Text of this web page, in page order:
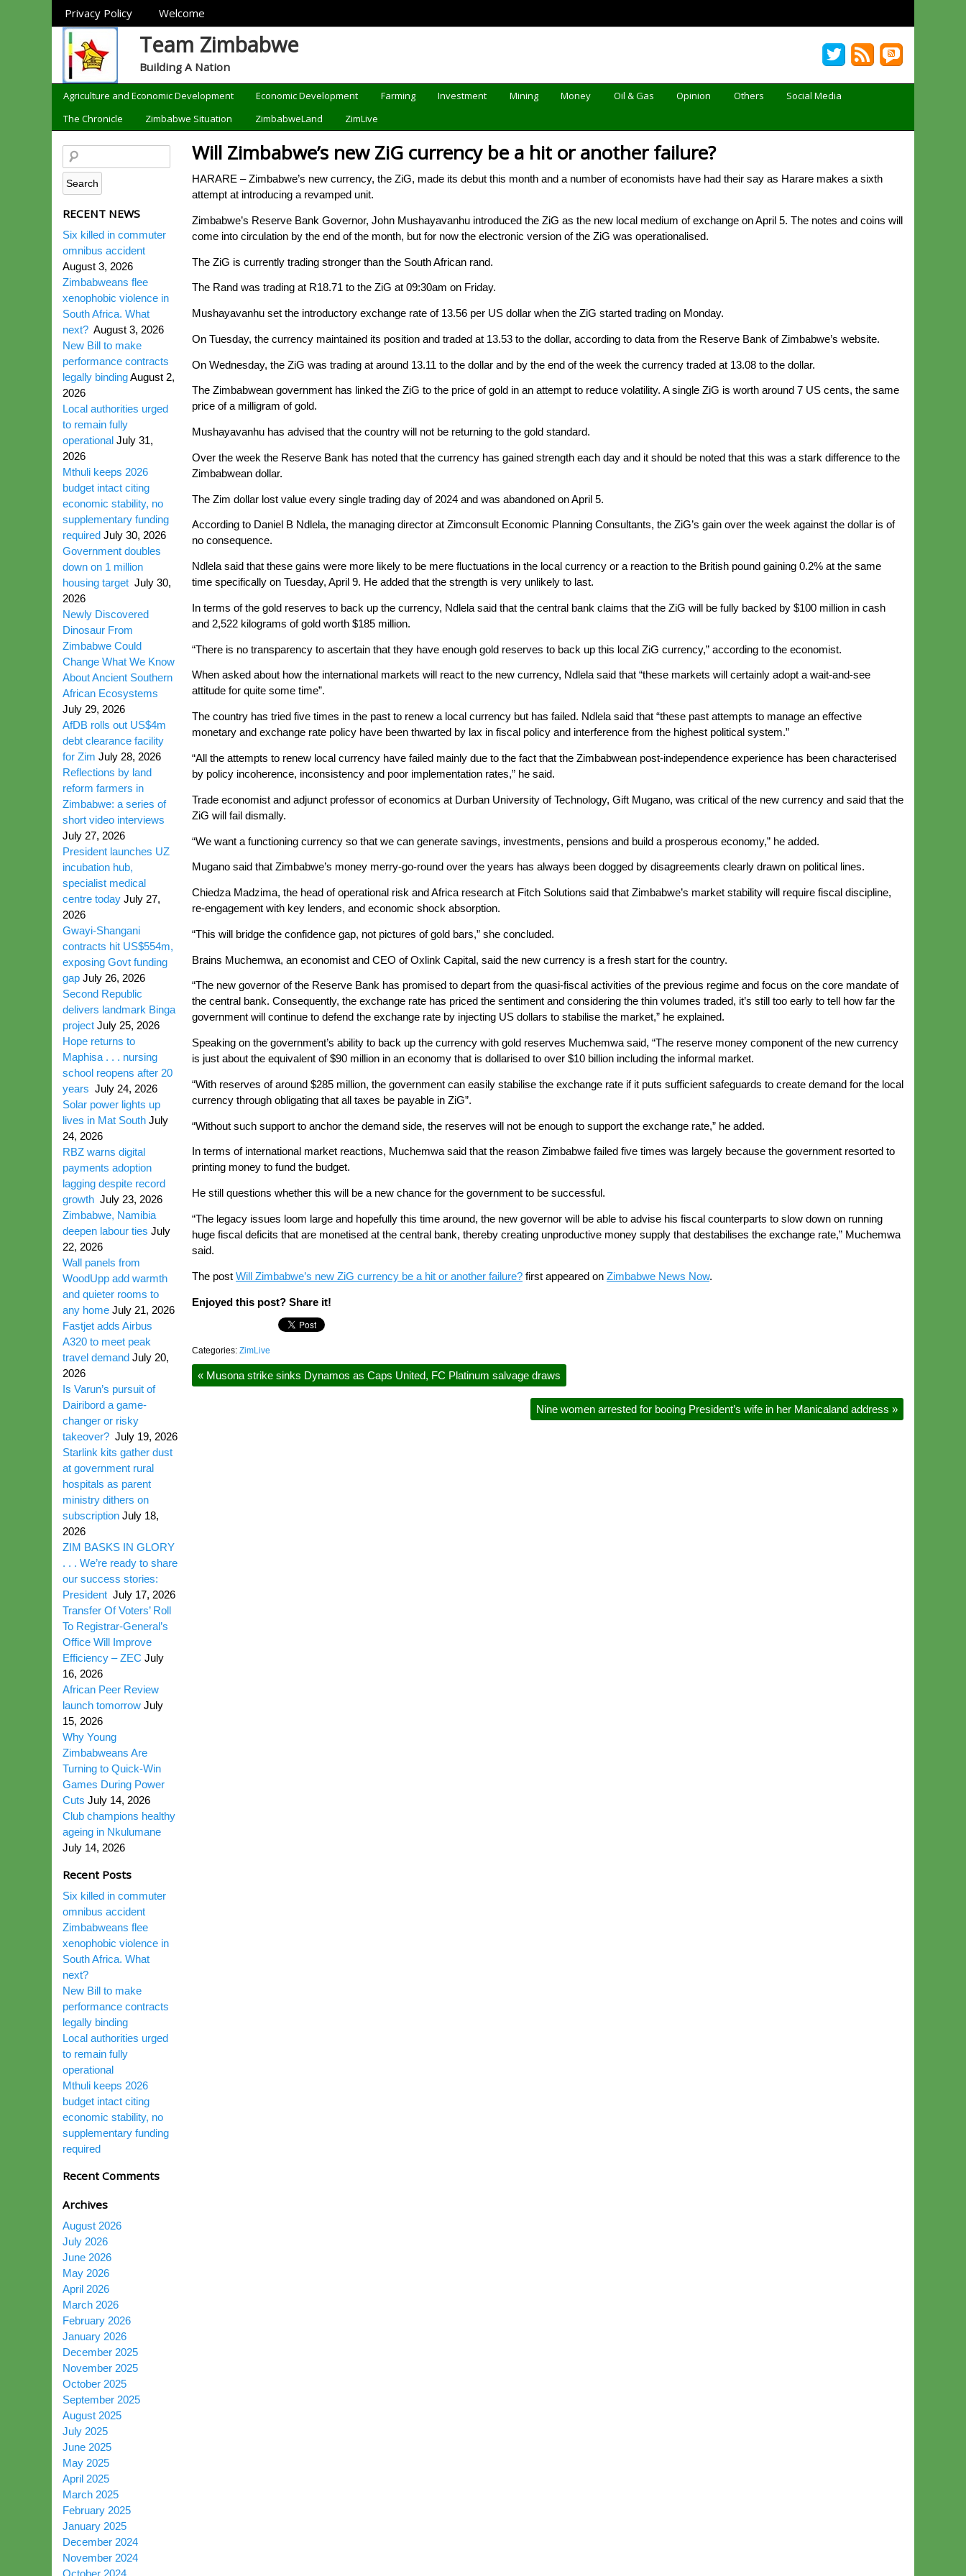
Sections
Privacy Policy Welcome
Team Zimbabwe
Building A Nation
Categories
Agriculture and Economic Development Economic Development Farming Investment Mining Money Oil & Gas Opinion Others
Social Media
The Chronicle
Zimbabwe Situation ZimbabweLand ZimLive
Will Zimbabwe’s new ZiG currency be a hit or another failure?
HARARE – Zimbabwe’s new currency, the ZiG, made its debut this month and a number of economists have had their say as Harare makes a sixth
attempt at introducing a revamped unit.
Zimbabwe’s Reserve Bank Governor, John Mushayavanhu introduced the ZiG as the new local medium of exchange on April 5. The notes and coins will
come into circulation by the end of the month, but for now the electronic version of the ZiG was operationalised.
The ZiG is currently trading stronger than the South African rand.
The Rand was trading at R18.71 to the ZiG at 09:30am on Friday.
Mushayavanhu set the introductory exchange rate of 13.56 per US dollar when the ZiG started trading on Monday.
On Tuesday, the currency maintained its position and traded at 13.53 to the dollar, according to data from the Reserve Bank of Zimbabwe’s website.
On Wednesday, the ZiG was trading at around 13.11 to the dollar and by the end of the week the currency traded at 13.08 to the dollar.
The Zimbabwean government has linked the ZiG to the price of gold in an attempt to reduce volatility. A single ZiG is worth around 7 US cents, the same
price of a milligram of gold.
Mushayavanhu has advised that the country will not be returning to the gold standard.
Over the week the Reserve Bank has noted that the currency has gained strength each day and it should be noted that this was a stark difference to the
Zimbabwean dollar.
The Zim dollar lost value every single trading day of 2024 and was abandoned on April 5.
According to Daniel B Ndlela, the managing director at Zimconsult Economic Planning Consultants, the ZiG’s gain over the week against the dollar is of
no consequence.
Ndlela said that these gains were more likely to be mere fluctuations in the local currency or a reaction to the British pound gaining 0.2% at the same
time specifically on Tuesday, April 9. He added that the strength is very unlikely to last.
In terms of the gold reserves to back up the currency, Ndlela said that the central bank claims that the ZiG will be fully backed by $100 million in cash
and 2,522 kilograms of gold worth $185 million.
“There is no transparency to ascertain that they have enough gold reserves to back up this local ZiG currency,” according to the economist.
When asked about how the international markets will react to the new currency, Ndlela said that “these markets will certainly adopt a wait-and-see
attitude for quite some time”.
The country has tried five times in the past to renew a local currency but has failed. Ndlela said that “these past attempts to manage an effective
monetary and exchange rate policy have been thwarted by lax in fiscal policy and interference from the highest political system.”
“All the attempts to renew local currency have failed mainly due to the fact that the Zimbabwean post-independence experience has been characterised
by policy incoherence, inconsistency and poor implementation rates,” he said.
Trade economist and adjunct professor of economics at Durban University of Technology, Gift Mugano, was critical of the new currency and said that the
ZiG will fail dismally.
“We want a functioning currency so that we can generate savings, investments, pensions and build a prosperous economy,” he added.
Mugano said that Zimbabwe’s money merry-go-round over the years has always been dogged by disagreements clearly drawn on political lines.
Chiedza Madzima, the head of operational risk and Africa research at Fitch Solutions said that Zimbabwe’s market stability will require fiscal discipline,
re-engagement with key lenders, and economic shock absorption.
“This will bridge the confidence gap, not pictures of gold bars,” she concluded.
Brains Muchemwa, an economist and CEO of Oxlink Capital, said the new currency is a fresh start for the country.
“The new governor of the Reserve Bank has promised to depart from the quasi-fiscal activities of the previous regime and focus on the core mandate of
the central bank. Consequently, the exchange rate has priced the sentiment and considering the thin volumes traded, it’s still too early to tell how far the
government will continue to defend the exchange rate by injecting US dollars to stabilise the market,” he explained.
Speaking on the government’s ability to back up the currency with gold reserves Muchemwa said, “The reserve money component of the new currency
is just about the equivalent of $90 million in an economy that is dollarised to over $10 billion including the informal market.
“With reserves of around $285 million, the government can easily stabilise the exchange rate if it puts sufficient safeguards to create demand for the local
currency through obligating that all taxes be payable in ZiG”.
“Without such support to anchor the demand side, the reserves will not be enough to support the exchange rate,” he added.
In terms of international market reactions, Muchemwa said that the reason Zimbabwe failed five times was largely because the government resorted to
printing money to fund the budget.
He still questions whether this will be a new chance for the government to be successful.
“The legacy issues loom large and hopefully this time around, the new governor will be able to advise his fiscal counterparts to slow down on running
huge fiscal deficits that are monetised at the central bank, thereby creating unproductive money supply that destabilises the exchange rate,” Muchemwa
said.
The post Will Zimbabwe’s new ZiG currency be a hit or another failure? first appeared on Zimbabwe News Now.
Enjoyed this post? Share it!
Categories: ZimLive
« Musona strike sinks Dynamos as Caps United, FC Platinum salvage draws
Nine women arrested for booing President’s wife in her Manicaland address »
RECENT NEWS
Six killed in commuter
omnibus accident
August 3, 2026
Zimbabweans flee
xenophobic violence in
South Africa. What
next? August 3, 2026
New Bill to make
performance contracts
legally bindingAugust 2,
2026
Local authorities urged
to remain fully
operational July 31,
2026
Mthuli keeps 2026
budget intact citing
economic stability, no
supplementary funding
required July 30, 2026
Government doubles
down on 1 million
housing target July 30,
2026
Newly Discovered
Dinosaur From
Zimbabwe Could
Change What We Know
About Ancient Southern
African Ecosystems
July 29, 2026
AfDB rolls out US$4m
debt clearance facility
for Zim July 28, 2026
Reflections by land
reform farmers in
Zimbabwe: a series of
short video interviews
July 27, 2026
President launches UZ
incubation hub,
specialist medical
centre today July 27,
2026
Gwayi-Shangani
contracts hit US$554m,
exposing Govt funding
gap July 26, 2026
Second Republic
delivers landmark Binga
project July 25, 2026
Hope returns to
Maphisa . . . nursing
school reopens after 20
years July 24, 2026
Solar power lights up
lives in Mat South July
24, 2026
RBZ warns digital
payments adoption
lagging despite record
growth July 23, 2026
Zimbabwe, Namibia
deepen labour ties July
22, 2026
Wall panels from
WoodUpp add warmth
and quieter rooms to
any home July 21, 2026
Fastjet adds Airbus
A320 to meet peak
travel demand July 20,
2026
Is Varun’s pursuit of
Dairibord a game-
changer or risky
takeover? July 19, 2026
Starlink kits gather dust
at government rural
hospitals as parent
ministry dithers on
subscription July 18,
2026
ZIM BASKS IN GLORY
. . . We’re ready to share
our success stories:
President July 17, 2026
Transfer Of Voters’ Roll
To Registrar-General’s
Office Will Improve
Efficiency – ZEC July
16, 2026
African Peer Review
launch tomorrow July
15, 2026
Why Young
Zimbabweans Are
Turning to Quick-Win
Games During Power
Cuts July 14, 2026
Club champions healthy
ageing in Nkulumane
July 14, 2026
Recent Posts
Six killed in commuter
omnibus accident
Zimbabweans flee
xenophobic violence in
South Africa. What
next?
New Bill to make
performance contracts
legally binding
Local authorities urged
to remain fully
operational
Mthuli keeps 2026
budget intact citing
economic stability, no
supplementary funding
required
Recent Comments
Archives
August 2026
July 2026
June 2026
May 2026
April 2026
March 2026
February 2026
January 2026
December 2025
November 2025
October 2025
September 2025
August 2025
July 2025
June 2025
May 2025
April 2025
March 2025
February 2025
January 2025
December 2024
November 2024
October 2024